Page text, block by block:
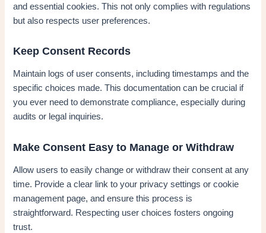
and essential cookies. This not only complies with regulations
but also respects user preferences.
Keep Consent Records
Maintain logs of user consents, including timestamps and the
specific choices made. This documentation can be crucial if
you ever need to demonstrate compliance, especially during
audits or legal inquiries.
Make Consent Easy to Manage or Withdraw
Allow users to easily change or withdraw their consent at any
time. Provide a clear link to your privacy settings or cookie
management page, and ensure this process is
straightforward. Respecting user choices fosters ongoing
trust.